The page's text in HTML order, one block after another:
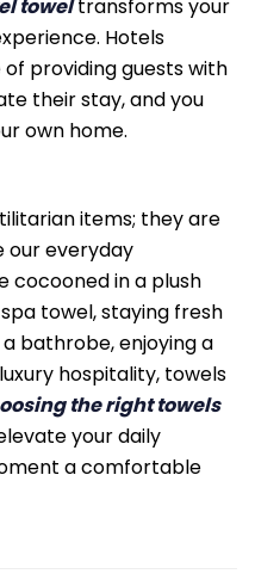
towel transforms your
Hotels
providing guests with
their stay, and you
own home.
items; they are
our everyday
cocooned in a plush
towel, staying fresh
bathrobe, enjoying a
hospitality, towels
the right towels
your daily
a comfortable